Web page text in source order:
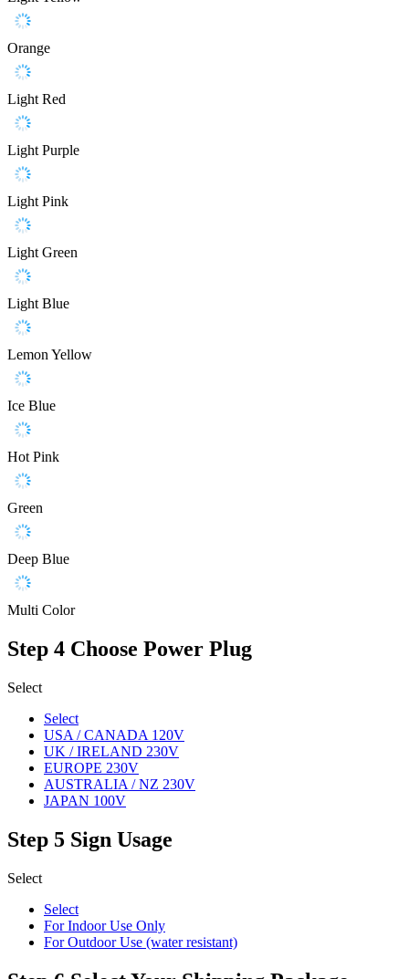
Orange
Light Red
Light Purple
Light Pink
Light Green
Light Blue
Lemon Yellow
Ice Blue
Hot Pink
Green
Deep Blue
Multi Color
Step 4 Choose Power Plug
Select
Select
USA / CANADA 120V
UK / IRELAND 230V
EUROPE 230V
AUSTRALIA / NZ 230V
JAPAN 100V
Step 5 Sign Usage
Select
Select
For Indoor Use Only
For Outdoor Use (water resistant)